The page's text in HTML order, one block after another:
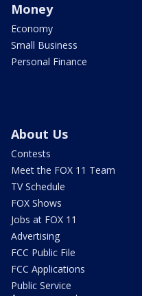
Money
Economy
Small Business
Personal Finance
About Us
Contests
Meet the FOX 11 Team
TV Schedule
FOX Shows
Jobs at FOX 11
Advertising
FCC Public File
FCC Applications
Public Service